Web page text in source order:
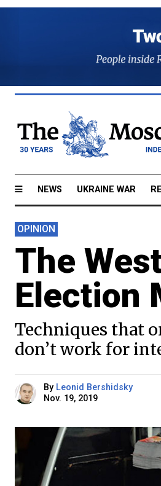
NEWS UKRAINE WAR
OPINION
The
Election
Techniques that
don’t work for
By Leonid Bershidsky
Nov. 19, 2019